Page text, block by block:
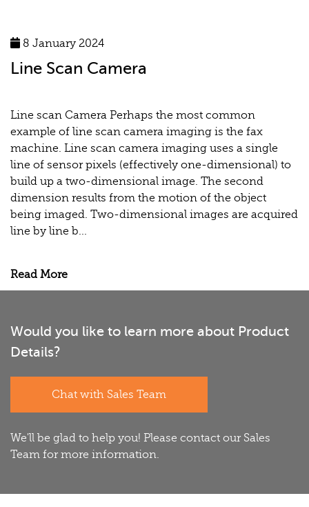
8 January 2024
Line Scan Camera
Line scan Camera Perhaps the most common
example of line scan camera imaging is the fax
machine. Line scan camera imaging uses a single
line of sensor pixels (effectively one-dimensional) to
build up a two-dimensional image. The second
dimension results from the motion of the object
being imaged. Two-dimensional images are acquired
line by line b...
Read More
Would you like to learn more about Product
Details?
Chat with Sales Team
We'll be glad to help you! Please contact our Sales
Team for more information.